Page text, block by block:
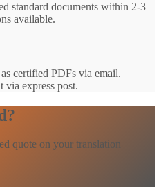
standard documents within 2-3
available.
certified PDFs via email.
via express post.
quote on your translation